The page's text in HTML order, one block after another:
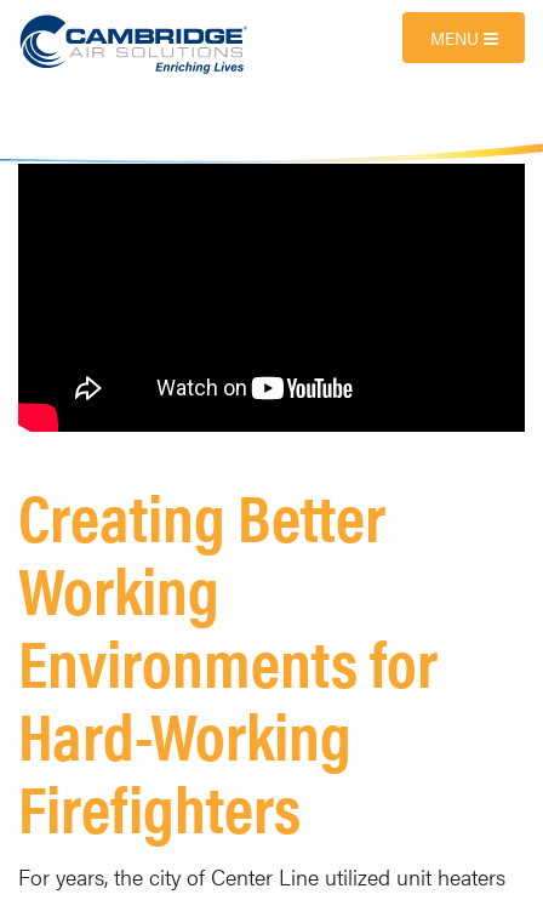
MENU
Creating Better
Working
Environments for
Hard-Working
Firefighters
For years, the city of Center Line utilized unit heaters